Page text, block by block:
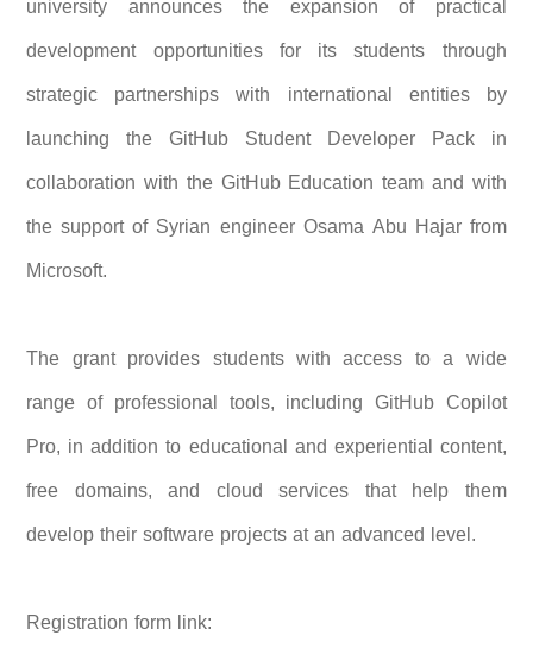
development opportunities for its students through
strategic partnerships with international entities by
launching the GitHub Student Developer Pack in
collaboration with the GitHub Education team and with
the support of Syrian engineer Osama Abu Hajar from
Microsoft.
The grant provides students with access to a wide
range of professional tools, including GitHub Copilot
Pro, in addition to educational and experiential content,
free domains, and cloud services that help them
develop their software projects at an advanced level.
Registration form link: